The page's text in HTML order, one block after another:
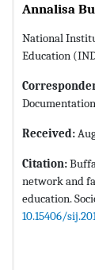
Annalisa
National
Education
Received:
Citation:
network and
education.
10.15406/